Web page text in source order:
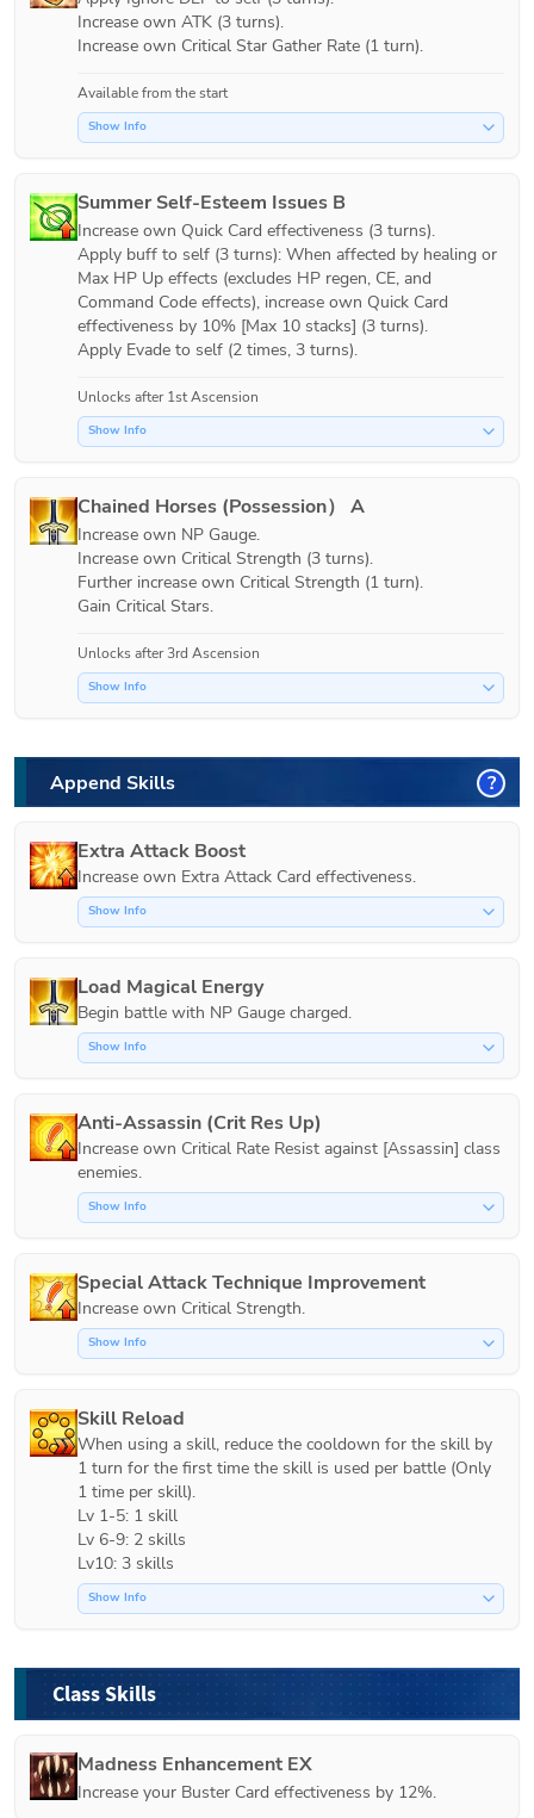
Increase own ATK (3 turns).
Increase own Critical Star Gather Rate (1 turn).
Available from the start
Show Info
Summer Self-Esteem Issues B
Increase own Quick Card effectiveness (3 turns).
Apply buff to self (3 turns): When affected by healing or
Max HP Up effects (excludes HP regen, CE, and
Command Code effects), increase own Quick Card
effectiveness by 10% [Max 10 stacks] (3 turns).
Apply Evade to self (2 times, 3 turns).
Unlocks after 1st Ascension
Show Info
Chained Horses (Possession） A
Increase own NP Gauge.
Increase own Critical Strength (3 turns).
Further increase own Critical Strength (1 turn).
Gain Critical Stars.
Unlocks after 3rd Ascension
Show Info
Append Skills ?
Extra Attack Boost
Increase own Extra Attack Card effectiveness.
Show Info
Load Magical Energy
Show Info
Anti-Assassin (Crit Res Up)
Increase own Critical Rate Resist against [Assassin] class
Show Info
Special Attack Technique Improvement
Increase own Critical Strength.
Show Info
Skill Reload
When using a skill, reduce the cooldown for the skill by
1 turn for the first time the skill is used per battle (Only
1 time per skill).
Lv 1-5: 1 skill
Lv 6-9: 2 skills
Lv10: 3 skills
Show Info
Class Skills
Madness Enhancement EX
Increase your Buster Card effectiveness by 12%.